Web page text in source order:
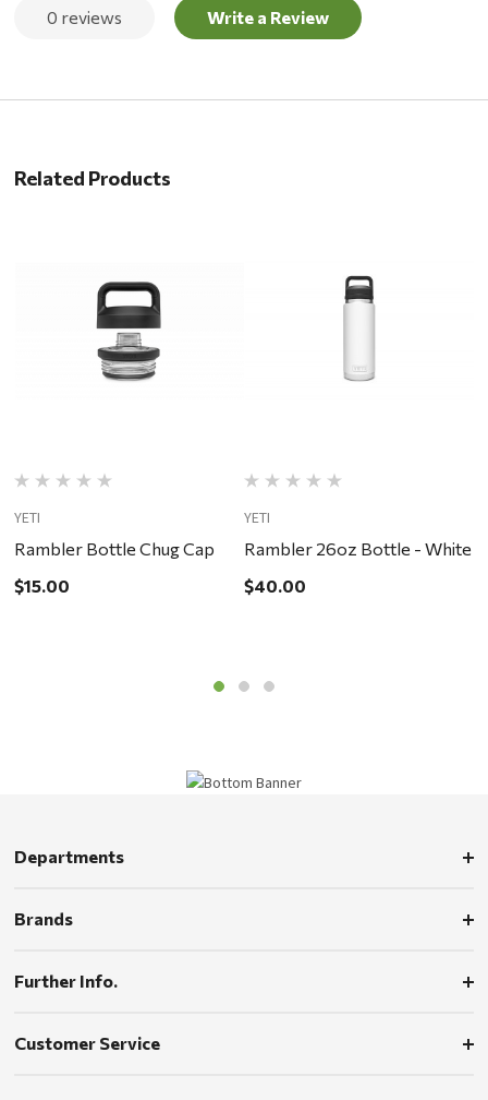
0 reviews Write a Review
Related Products
YETI
Rambler Bottle Chug Cap
$15.00
YETI
Rambler 26oz Bottle - White
$40.00
Departments
Brands
Further Info.
Customer Service